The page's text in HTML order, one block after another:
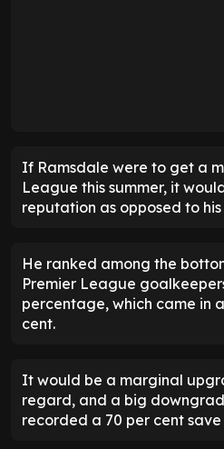
If Ramsdale were to get a
League this summer, it
reputation as opposed to
He ranked among the
Premier League
percentage, which came in
cent.
It would be a marginal
regard, and a big
recorded a 70 per cent